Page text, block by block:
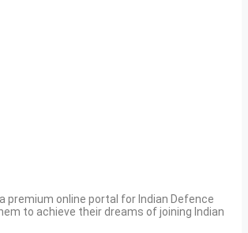
premium online portal for Indian Defence
to achieve their dreams of joining Indian